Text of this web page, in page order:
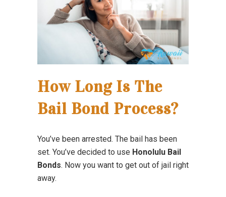
How Long Is The
Bail Bond Process?
You’ve been arrested. The bail has been
set. You’ve decided to use Honolulu Bail
Bonds. Now you want to get out of jail right
away.